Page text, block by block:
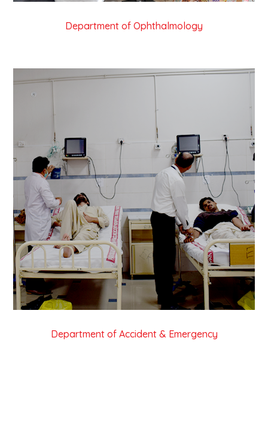
Department of Ophthalmology
Department of Accident & Emergency